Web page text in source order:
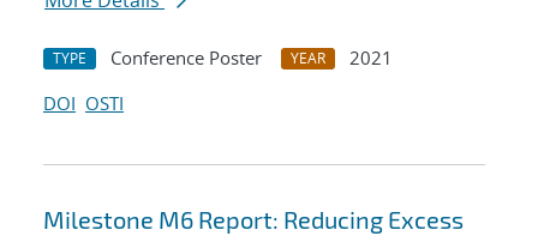
TYPE Conference Poster YEAR
2021
DOI OSTI
Milestone M6 Report: Reducing Excess